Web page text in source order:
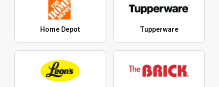
Home Depot Tupperware